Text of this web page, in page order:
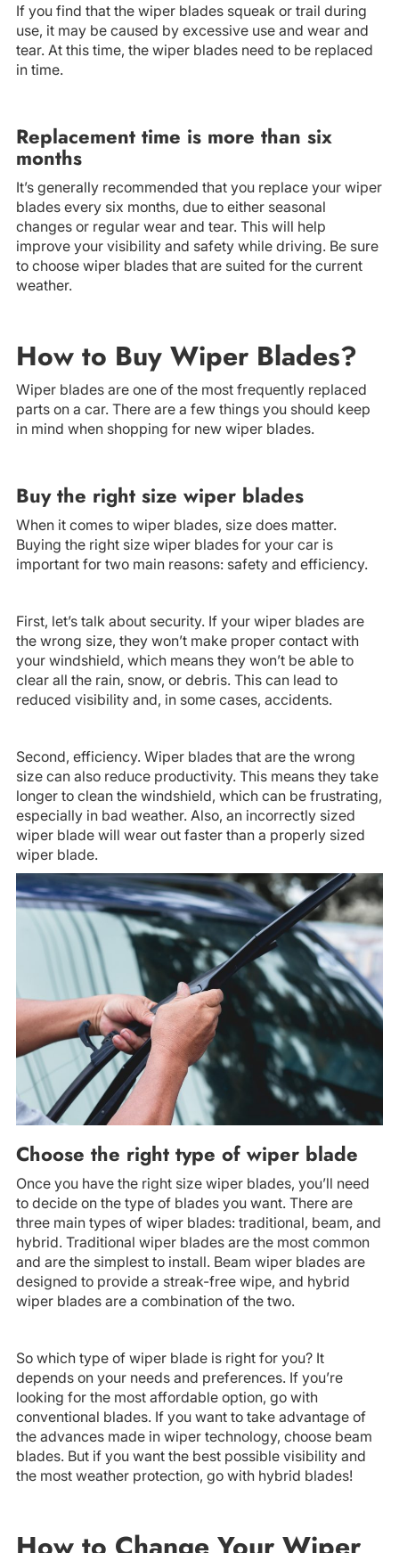
If you find that the wiper blades squeak or trail during
use, it may be caused by excessive use and wear and
tear. At this time, the wiper blades need to be replaced
in time.
Replacement time is more than six
months
It’s generally recommended that you replace your wiper
blades every six months, due to either seasonal
changes or regular wear and tear. This will help
improve your visibility and safety while driving. Be sure
to choose wiper blades that are suited for the current
weather.
How to Buy Wiper Blades?
Wiper blades are one of the most frequently replaced
parts on a car. There are a few things you should keep
in mind when shopping for new wiper blades.
Buy the right size wiper blades
When it comes to wiper blades, size does matter.
Buying the right size wiper blades for your car is
important for two main reasons: safety and efficiency.
First, let’s talk about security. If your wiper blades are
the wrong size, they won’t make proper contact with
your windshield, which means they won’t be able to
clear all the rain, snow, or debris. This can lead to
reduced visibility and, in some cases, accidents.
Second, efficiency. Wiper blades that are the wrong
size can also reduce productivity. This means they take
longer to clean the windshield, which can be frustrating,
especially in bad weather. Also, an incorrectly sized
wiper blade will wear out faster than a properly sized
wiper blade.
Choose the right type of wiper blade
Once you have the right size wiper blades, you’ll need
to decide on the type of blades you want. There are
three main types of wiper blades: traditional, beam, and
hybrid. Traditional wiper blades are the most common
and are the simplest to install. Beam wiper blades are
designed to provide a streak-free wipe, and hybrid
wiper blades are a combination of the two.
So which type of wiper blade is right for you? It
depends on your needs and preferences. If you’re
looking for the most affordable option, go with
conventional blades. If you want to take advantage of
the advances made in wiper technology, choose beam
blades. But if you want the best possible visibility and
the most weather protection, go with hybrid blades!